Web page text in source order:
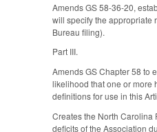
Amends GS 58-36-20,
will specify the appropriate
Bureau filing).
Part III.
Amends GS Chapter 58 to
likelihood that one or more
definitions for use in this
Creates the North Carolina
deficits of the Association